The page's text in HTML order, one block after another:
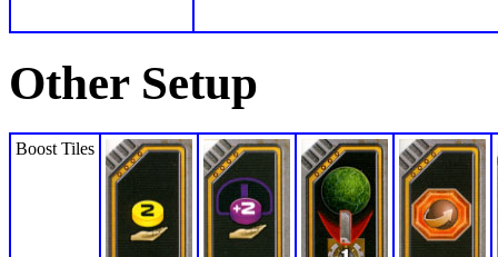
Other Setup
Boost Tiles